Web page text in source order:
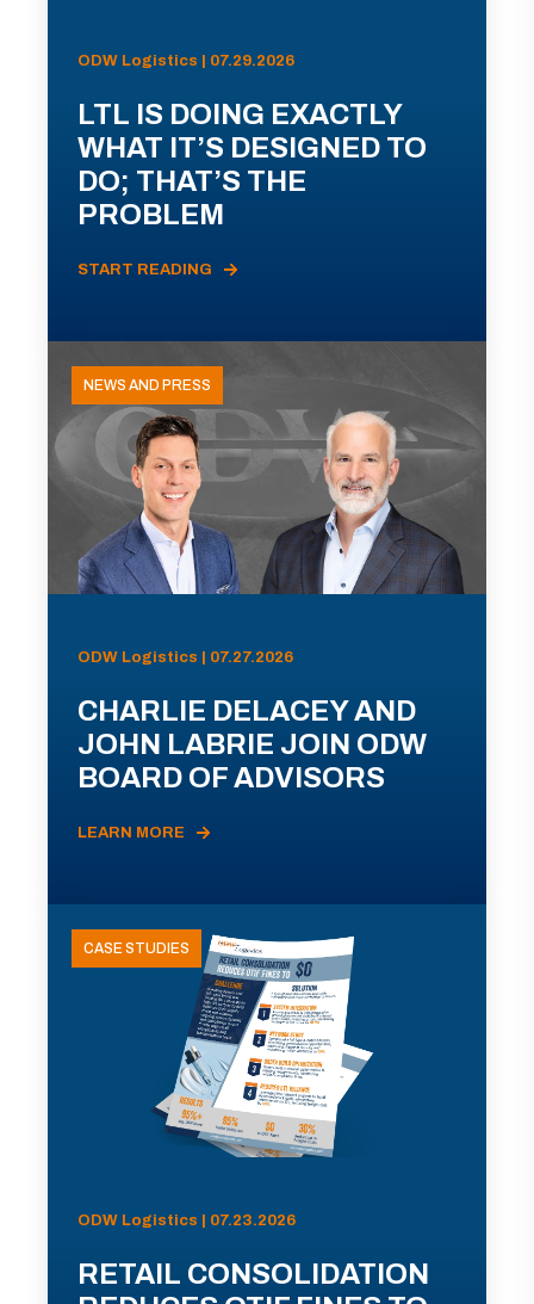
ODW Logistics | 07.29.2026
LTL IS DOING EXACTLY
WHAT IT’S DESIGNED TO
DO; THAT’S THE
PROBLEM
START READING
NEWS AND PRESS
ODW Logistics | 07.27.2026
CHARLIE DELACEY AND
JOHN LABRIE JOIN ODW
BOARD OF ADVISORS
LEARN MORE
CASE STUDIES
ODW Logistics | 07.23.2026
RETAIL CONSOLIDATION